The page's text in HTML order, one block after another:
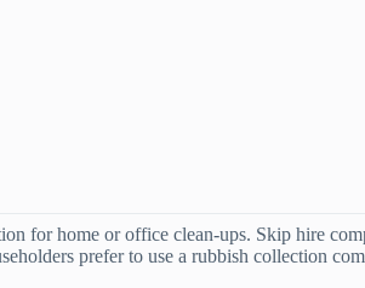
for home or office clean-ups. Skip hire
prefer to use a rubbish collection